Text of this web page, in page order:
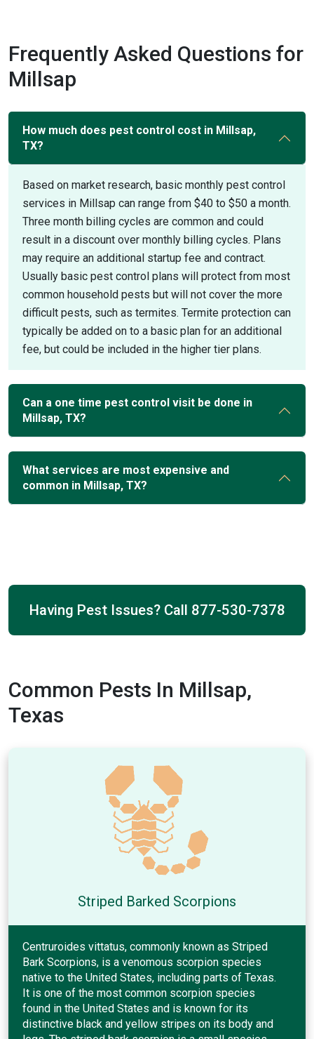
Frequently Asked Questions for
Millsap
How much does pest control cost in Millsap,
TX?
Based on market research, basic monthly pest control
services in Millsap can range from $40 to $50 a month.
Three month billing cycles are common and could
result in a discount over monthly billing cycles. Plans
may require an additional startup fee and contract.
Usually basic pest control plans will protect from most
common household pests but will not cover the more
difficult pests, such as termites. Termite protection can
typically be added on to a basic plan for an additional
fee, but could be included in the higher tier plans.
Can a one time pest control visit be done in
Millsap, TX?
What services are most expensive and
common in Millsap, TX?
Having Pest Issues? Call 877-530-7378
Common Pests In Millsap,
Texas
Striped Barked Scorpions
Centruroides vittatus, commonly known as Striped
Bark Scorpions, is a venomous scorpion species
native to the United States, including parts of Texas.
It is one of the most common scorpion species
found in the United States and is known for its
distinctive black and yellow stripes on its body and